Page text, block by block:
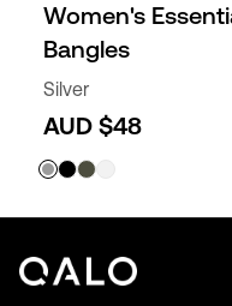
Women's
Bangles
Silver
AUD $48